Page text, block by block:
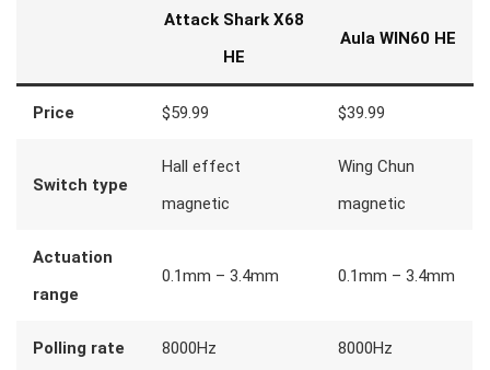
Attack Shark X68
HE
Aula WIN60 HE
Price $59.99 $39.99
Switch type
Hall effect
magnetic
Wing Chun
magnetic
Actuation
range
0.1mm – 3.4mm 0.1mm – 3.4mm
Polling rate 8000Hz 8000Hz